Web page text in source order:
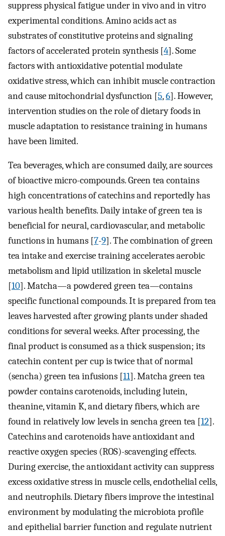
suppress physical fatigue under in vivo and in vitro
experimental conditions. Amino acids act as
substrates of constitutive proteins and signaling
factors of accelerated protein synthesis [4]. Some
factors with antioxidative potential modulate
oxidative stress, which can inhibit muscle contraction
and cause mitochondrial dysfunction [5,6]. However,
intervention studies on the role of dietary foods in
muscle adaptation to resistance training in humans
have been limited.
Tea beverages, which are consumed daily, are sources
of bioactive micro-compounds. Green tea contains
high concentrations of catechins and reportedly has
various health benefits. Daily intake of green tea is
beneficial for neural, cardiovascular, and metabolic
functions in humans [7-9]. The combination of green
tea intake and exercise training accelerates aerobic
metabolism and lipid utilization in skeletal muscle
[10]. Matcha—a powdered green tea—contains
specific functional compounds. It is prepared from tea
leaves harvested after growing plants under shaded
conditions for several weeks. After processing, the
final product is consumed as a thick suspension; its
catechin content per cup is twice that of normal
(sencha) green tea infusions [11]. Matcha green tea
powder contains carotenoids, including lutein,
theanine, vitamin K, and dietary fibers, which are
found in relatively low levels in sencha green tea [12].
Catechins and carotenoids have antioxidant and
reactive oxygen species (ROS)-scavenging effects.
During exercise, the antioxidant activity can suppress
excess oxidative stress in muscle cells, endothelial cells,
and neutrophils. Dietary fibers improve the intestinal
environment by modulating the microbiota profile
and epithelial barrier function and regulate nutrient